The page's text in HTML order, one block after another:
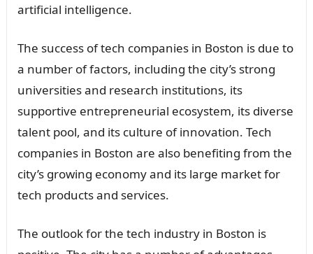
artificial intelligence.
The success of tech companies in Boston is due to
a number of factors, including the city’s strong
universities and research institutions, its
supportive entrepreneurial ecosystem, its diverse
talent pool, and its culture of innovation. Tech
companies in Boston are also benefiting from the
city’s growing economy and its large market for
tech products and services.
The outlook for the tech industry in Boston is